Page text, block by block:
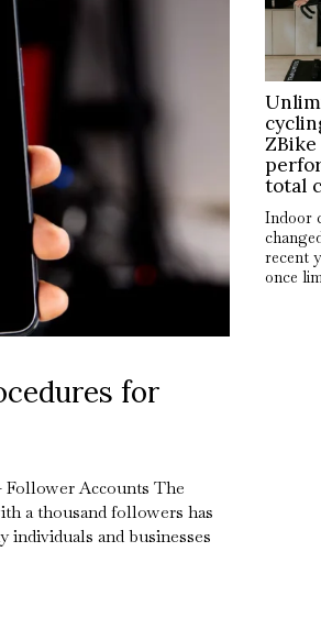
for
Follower Accounts The
a thousand followers has
individuals and businesses
ZBike
total
Indoor
recent
once